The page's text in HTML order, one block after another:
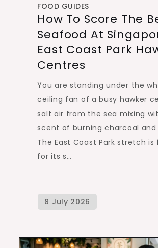
FOOD GUIDES
How To Score The
Seafood At
East Coast Park
Centres
You are standing under the
ceiling fan of a busy hawker
salt air from the sea mixing
scent of burning charcoal and
The East Coast Park stretch is
for its s…